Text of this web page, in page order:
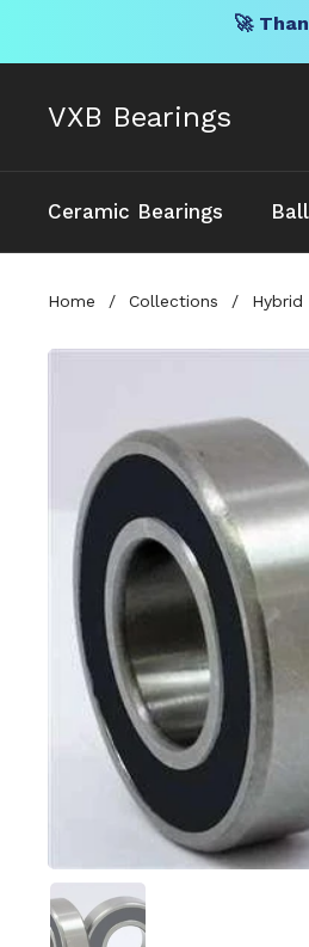
🚀
VXB Bearings
Ceramic Bearings
Home / Collections / Hybrid
Show slide 1